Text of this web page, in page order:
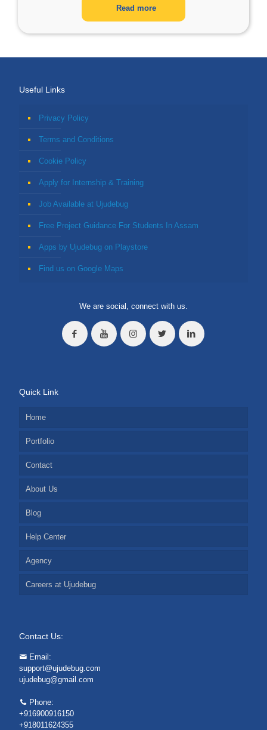
Read more
Useful Links
Privacy Policy
Terms and Conditions
Cookie Policy
Apply for Internship & Training
Job Available at Ujudebug
Free Project Guidance For Students In Assam
Apps by Ujudebug on Playstore
Find us on Google Maps
We are social, connect with us.
Quick Link
Home
Portfolio
Contact
About Us
Blog
Help Center
Agency
Careers at Ujudebug
Contact Us:
Email:
support@ujudebug.com
ujudebug@gmail.com
Phone:
+916900916150
+918011624355